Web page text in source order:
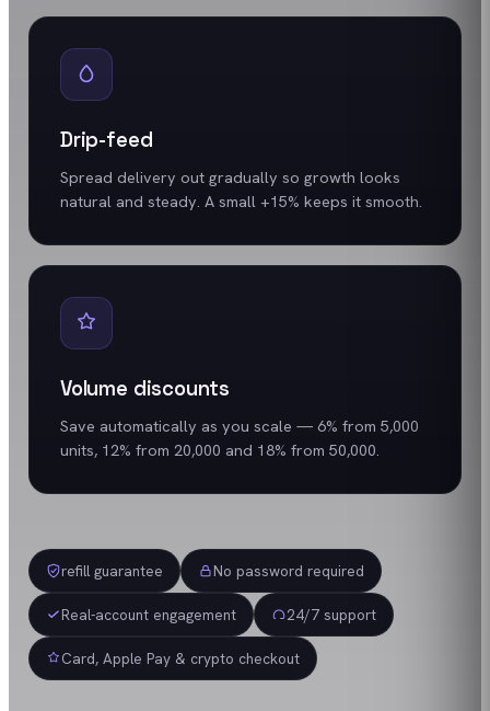
Drip-feed
Spread delivery out gradually so growth looks
natural and steady. A small +15% keeps it smooth.
Volume discounts
Save automatically as you scale — 6% from 5,000
units, 12% from 20,000 and 18% from 50,000.
refill guarantee No password required
Real-account engagement 24/7 support
Card, Apple Pay & crypto checkout